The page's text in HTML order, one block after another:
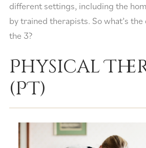
different settings, including the
by trained therapists. So what’s
the 3?
Physical
(PT)